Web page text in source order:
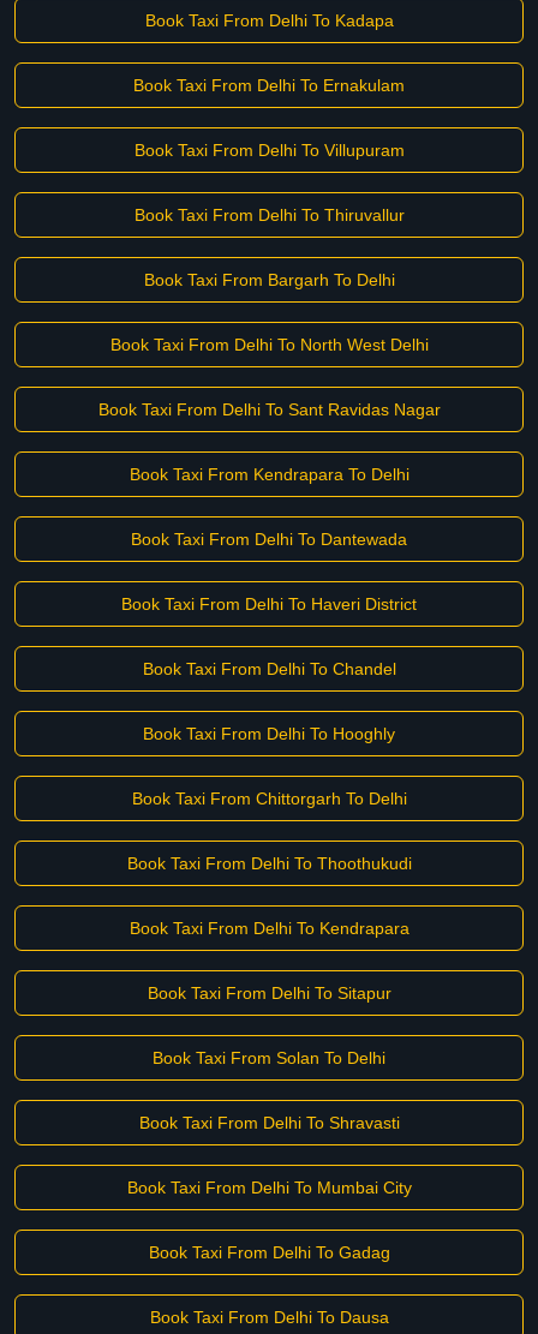
Book Taxi From Delhi To Kadapa
Book Taxi From Delhi To Ernakulam
Book Taxi From Delhi To Villupuram
Book Taxi From Delhi To Thiruvallur
Book Taxi From Bargarh To Delhi
Book Taxi From Delhi To North West Delhi
Book Taxi From Delhi To Sant Ravidas Nagar
Book Taxi From Kendrapara To Delhi
Book Taxi From Delhi To Dantewada
Book Taxi From Delhi To Haveri District
Book Taxi From Delhi To Chandel
Book Taxi From Delhi To Hooghly
Book Taxi From Chittorgarh To Delhi
Book Taxi From Delhi To Thoothukudi
Book Taxi From Delhi To Kendrapara
Book Taxi From Delhi To Sitapur
Book Taxi From Solan To Delhi
Book Taxi From Delhi To Shravasti
Book Taxi From Delhi To Mumbai City
Book Taxi From Delhi To Gadag
Book Taxi From Delhi To Dausa